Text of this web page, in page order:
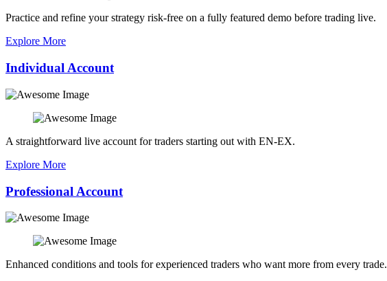
Practice and refine your strategy risk-free on a fully featured demo before trading live.
Explore More
Individual Account
A straightforward live account for traders starting out with EN-EX.
Explore More
Professional Account
Enhanced conditions and tools for experienced traders who want more from every trade.